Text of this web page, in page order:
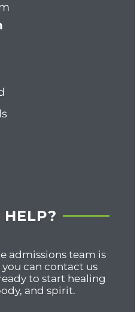
HELP?
admissions team is
you can contact us
to start healing
and spirit.